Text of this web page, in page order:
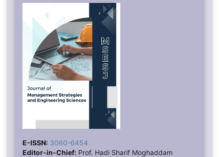
E-ISSN: 3060-6454
Editor-in-Chief:Prof. Hadi Sharif Moghaddam